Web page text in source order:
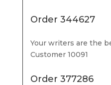
Order 344627
Your writers are the
Customer 10091
Order 377286